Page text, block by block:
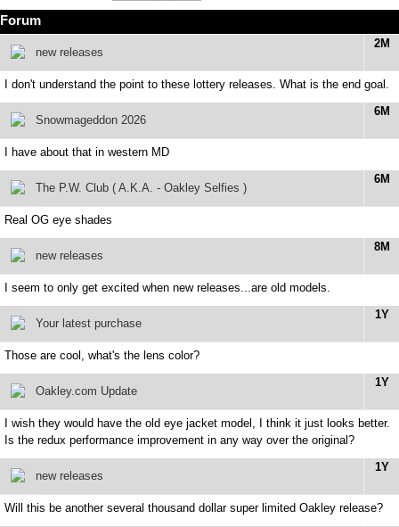
Forum
2M
new releases
I don't understand the point to these lottery releases. What is the end goal.
6M
Snowmageddon 2026
I have about that in western MD
6M
The P.W. Club ( A.K.A. - Oakley Selfies )
Real OG eye shades
8M
new releases
I seem to only get excited when new releases...are old models.
1Y
Your latest purchase
Those are cool, what's the lens color?
1Y
Oakley.com Update
I wish they would have the old eye jacket model, I think it just looks better.
Is the redux performance improvement in any way over the original?
1Y
new releases
Will this be another several thousand dollar super limited Oakley release?